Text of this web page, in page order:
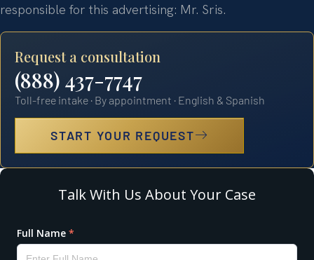
responsible for this advertising: Mr. Sris.
Request a consultation
(888) 437-7747
Toll-free intake · By appointment · English & Spanish
START YOUR REQUEST